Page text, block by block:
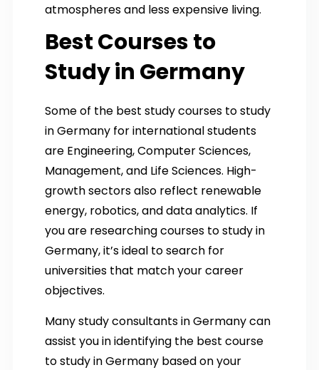
atmospheres and less expensive living.
Best Courses to
Study in Germany
Some of the best study courses to study
in Germany for international students
are Engineering, Computer Sciences,
Management, and Life Sciences. High-
growth sectors also reflect renewable
energy, robotics, and data analytics. If
you are researching courses to study in
Germany, it’s ideal to search for
universities that match your career
objectives.
Many study consultants in Germany can
assist you in identifying the best course
to study in Germany based on your